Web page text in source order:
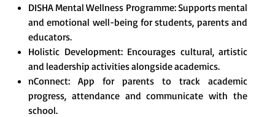
DISHA Mental Wellness Programme: Supports mental
and emotional well-being for students, parents and
educators.
Holistic Development: Encourages cultural, artistic
and leadership activities alongside academics.
nConnect: App for parents to track academic
progress, attendance and communicate with the
school.